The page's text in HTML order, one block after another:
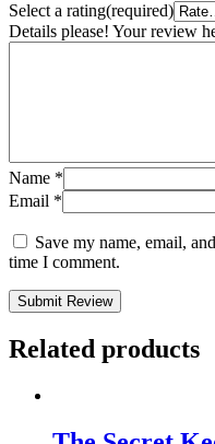
Select a rating(required)
Details please! Your review
Name *
Email *
Save my name, email,
time I comment.
Submit Review
Related products